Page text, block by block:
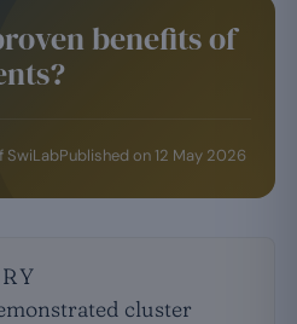
benefits of
SwiLabPublished on 12 May 2026
cluster